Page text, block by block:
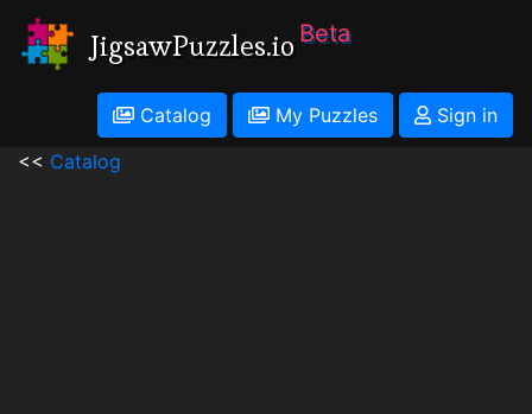
JigsawPuzzles.io Beta
Catalog My Puzzles
Sign in
<< Catalog